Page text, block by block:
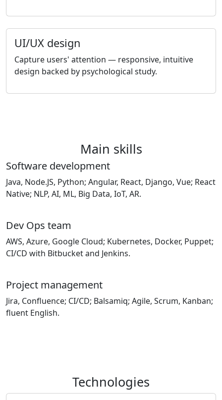
UI/UX design
Capture users' attention — responsive, intuitive
design backed by psychological study.
Main skills
Software development
Java, Node.JS, Python; Angular, React, Django, Vue; React
Native; NLP, AI, ML, Big Data, IoT, AR.
Dev Ops team
AWS, Azure, Google Cloud; Kubernetes, Docker, Puppet;
CI/CD with Bitbucket and Jenkins.
Project management
Jira, Confluence; CI/CD; Balsamiq; Agile, Scrum, Kanban;
fluent English.
Technologies